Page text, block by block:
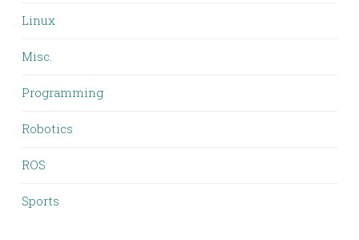
Linux
Misc.
Programming
Robotics
ROS
Sports